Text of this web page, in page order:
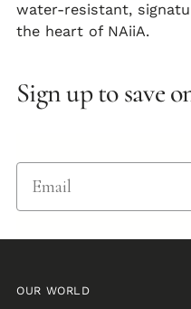
water-resistant,
the heart of NAiiA.
Sign up to save
Email
OUR WORLD